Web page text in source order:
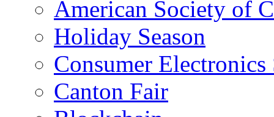
American Society of
Holiday Season
Consumer
Canton Fair